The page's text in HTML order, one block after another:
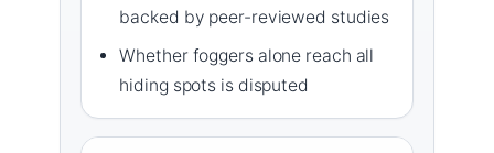
backed by peer-reviewed studies
Whether foggers alone reach all
hiding spots is disputed